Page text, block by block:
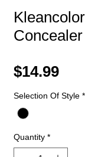
$14.99
Selection Of Style *
Quantity *